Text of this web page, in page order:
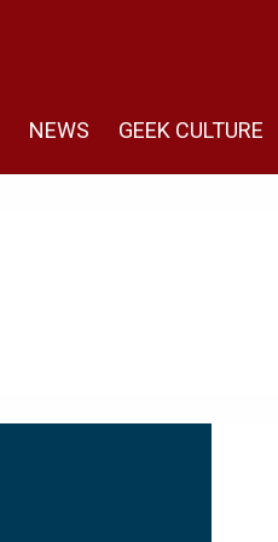
NEWS GEEK CULTURE